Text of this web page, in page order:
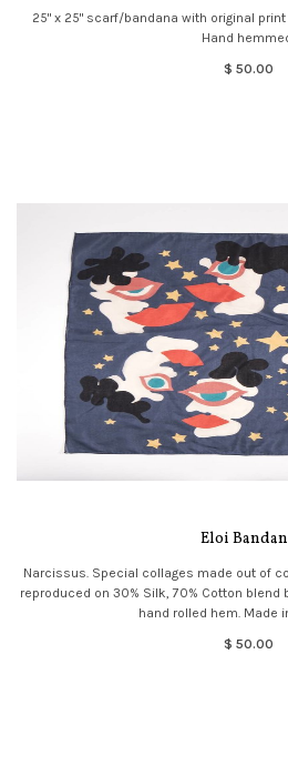
25" x 25" scarf/bandana with original print
Hand
$ 50.00
Eloi
Narcissus. Special collages made out of
reproduced on 30% Silk, 70% Cotton blend
hand rolled hem. Made
$ 50.00